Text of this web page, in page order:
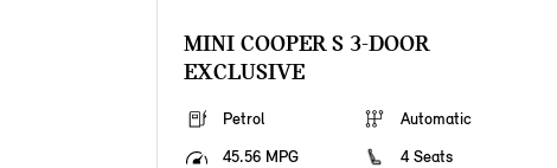
MINI COOPER S 3-DOOR
EXCLUSIVE
Petrol
Automatic
45.56 MPG
4 Seats